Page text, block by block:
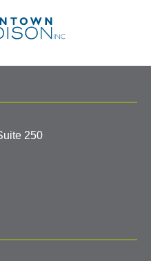
Homepage
250